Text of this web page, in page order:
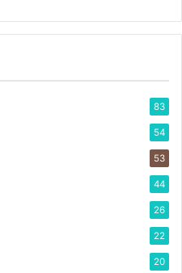
83
54
53
44
26
22
20